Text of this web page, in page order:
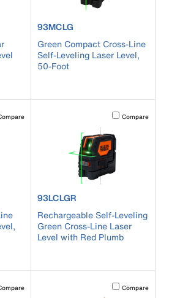
product number 93MCLG
93MCLG
Green Compact Cross-Line
Self-Leveling Laser Level,
50-Foot
this element will cause content on the page to
Activating this
Compare
product number 93LCLGR
93LCLGR
Rechargeable Self-Leveling
Green Cross-Line Laser
Level with Red Plumb
this element will cause content on the page to
Activating this
Compare